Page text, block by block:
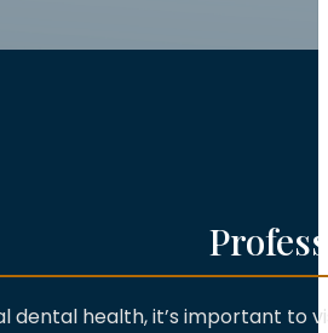
dental health, it’s important to